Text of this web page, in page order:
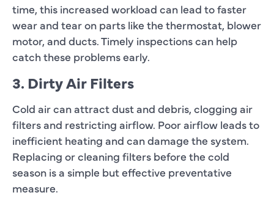
time, this increased workload can lead to faster
wear and tear on parts like the thermostat, blower
motor, and ducts. Timely inspections can help
catch these problems early.
3. Dirty Air Filters
Cold air can attract dust and debris, clogging air
filters and restricting airflow. Poor airflow leads to
inefficient heating and can damage the system.
Replacing or cleaning filters before the cold
season is a simple but effective preventative
measure.